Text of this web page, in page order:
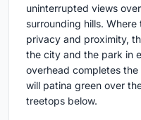
uninterrupted views
surrounding hills.
privacy and proximity,
the city and the park in
overhead completes
will patina green over
treetops below.